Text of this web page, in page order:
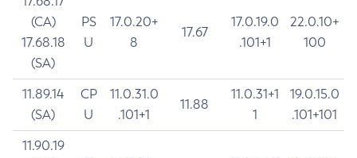
(CA)
17.68.18
(SA)
PS
U
17.0.20+
8
17.67
17.0.19.0
.101+1
22.0.10+
100
11.89.14
(SA)
CP
U
11.0.31.0
.101+1
11.88
11.0.31+1
1
19.0.15.0
.101+101
11.90.19